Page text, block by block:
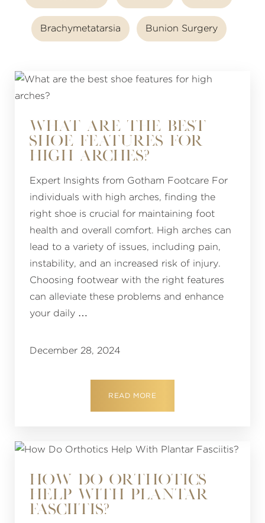
Brachymetatarsia Bunion Surgery
WHAT ARE THE BEST
SHOE FEATURES FOR
HIGH ARCHES?
Expert Insights from Gotham Footcare For
individuals with high arches, finding the
right shoe is crucial for maintaining foot
health and overall comfort. High arches can
lead to a variety of issues, including pain,
instability, and an increased risk of injury.
Choosing footwear with the right features
can alleviate these problems and enhance
your daily …
December 28, 2024
READ MORE
HOW DO ORTHOTICS
HELP WITH PLANTAR
FASCIITIS?